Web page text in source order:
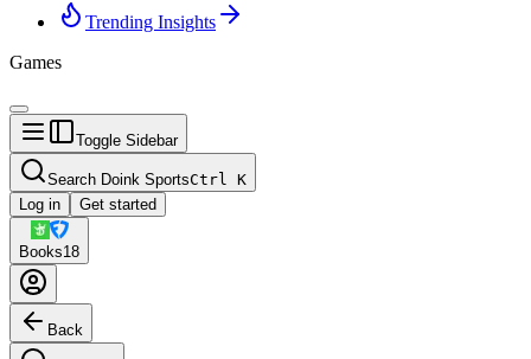
Trending Insights
Games
Toggle Sidebar
Search Doink SportsCtrl K
Log in
Get started
Books18
Back